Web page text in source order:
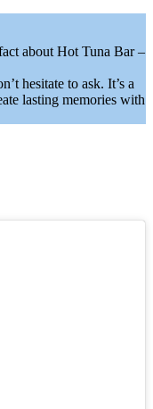
about Hot Tuna Bar –
hesitate to ask. It’s a
lasting memories with